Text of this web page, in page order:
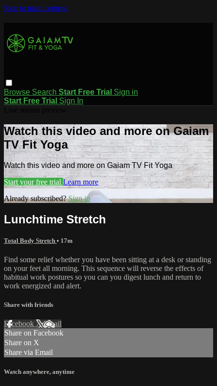
Skip to main content
Browse Search Start Free Trial Sign in
Start Free Trial Sign In
Watch this video and more on Gaiam
TV Fit Yoga
Watch this video and more on Gaiam TV Fit Yoga
Start your free trial Learn more
Already subscribed?Sign in
Lunchtime Stretch
Total Body Stretch • 17m
Find some relief whether you have been sitting at a desk or standing
on your feet all morning. This sequence will reverse the effects of
habitual work postures so you can you digest lunch and return to
work energized and alert.
Share with friends
Facebook XEmail
Share on Facebook
Share on X
Share via Email
Watch anywhere, anytime